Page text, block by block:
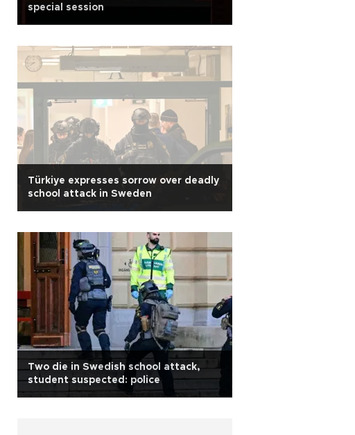
special session
Türkiye expresses sorrow over deadly
school attack in Sweden
Two die in Swedish school attack,
student suspected: police